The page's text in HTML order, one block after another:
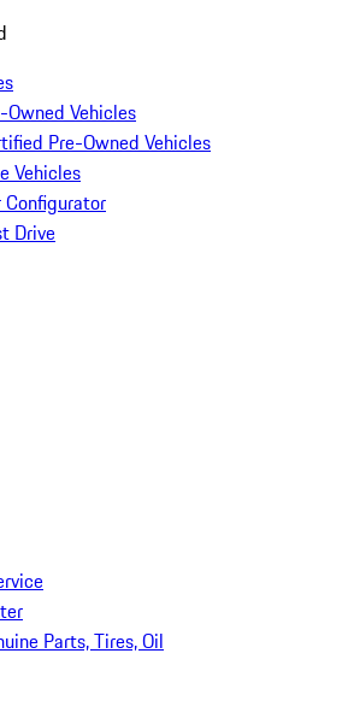
Owned Vehicles
Pre-Owned Vehicles
Vehicles
Configurator
Drive
Parts, Tires, Oil